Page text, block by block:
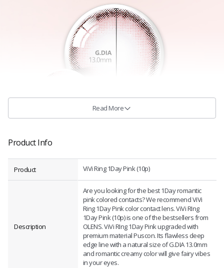
Read More
Product Info
Product ViVi Ring 1Day Pink (10p)
Description
Are you looking for the best 1Day romantic
pink colored contacts? We recommend ViVi
Ring 1Day Pink color contact lens. ViVi RIng
1Day Pink (10p) is one of the bestsellers from
OLENS. ViVi RIng 1Day Pink upgraded with
premium material Puscon. Its flawless deep
edge line with a natural size of G.DIA 13.0mm
and romantic creamy color will give fairy vibes
in your eyes.